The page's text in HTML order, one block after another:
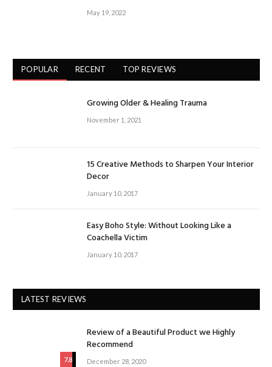
May 19, 2022
POPULAR RECENT TOP REVIEWS
Growing Older & Healing Trauma
November 1, 2021
15 Creative Methods to Sharpen Your Interior
Decor
January 10, 2017
Easy Boho Style: Without Looking Like a
Coachella Victim
January 10, 2017
LATEST REVIEWS
7.8
Review of a Beautiful Product we Highly
Recommend
December 28, 2020